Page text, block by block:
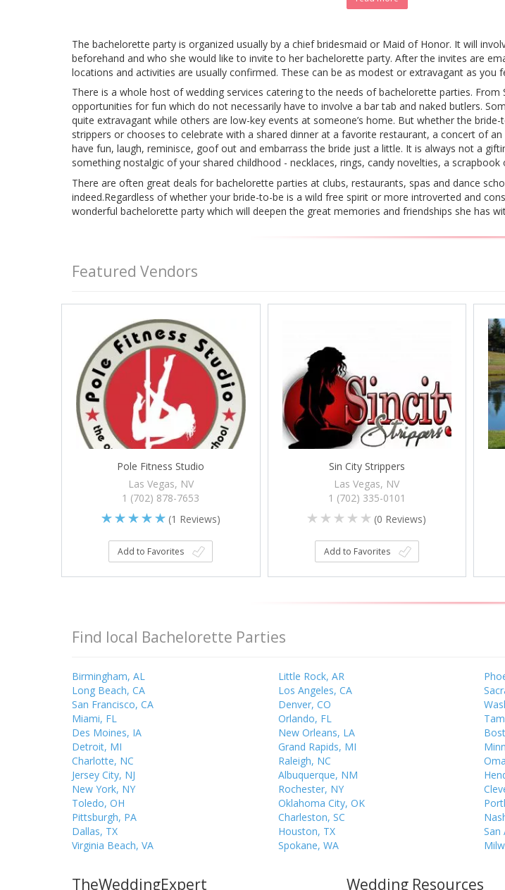
The bachelorette party is organized usually by a chief bridesmaid or Maid of Honor. It will
beforehand and who she would like to invite to her bachelorette party. After the invites are
locations and activities are usually confirmed. These can be as modest or extravagant as you
There is a whole host of wedding services catering to the needs of bachelorette parties.
opportunities for fun which do not necessarily have to involve a bar tab and naked butlers.
quite extravagant while others are low-key events at someone’s home. But whether the
strippers or chooses to celebrate with a shared dinner at a favorite restaurant, a concert of
have fun, laugh, reminisce, goof out and embarrass the bride just a little. It is always not a
something nostalgic of your shared childhood - necklaces, rings, candy novelties, a
There are often great deals for bachelorette parties at clubs, restaurants, spas and dance
indeed.Regardless of whether your bride-to-be is a wild free spirit or more introverted and
wonderful bachelorette party which will deepen the great memories and friendships she has
Featured Vendors
Pole Fitness Studio
Las Vegas, NV
1 (702) 878-7653
(1 Reviews)
Add to Favorites
Sin City Strippers
Las Vegas, NV
1 (702) 335-0101
(0 Reviews)
Add to Favorites
Find local Bachelorette Parties
Birmingham, AL Little Rock, AR
Long Beach, CA
Los Angeles, CA
San Francisco, CA
Denver, CO
Miami, FL
Orlando, FL
Des Moines, IA
New Orleans, LA
Detroit, MI
Grand Rapids, MI
Charlotte, NC
Raleigh, NC
Jersey City, NJ
Albuquerque, NM
New York, NY
Rochester, NY
Toledo, OH
Oklahoma City, OK
Pittsburgh, PA
Charleston, SC
Dallas, TX
Houston, TX San
Virginia Beach, VA
Spokane, WA
TheWeddingExpert Wedding Resources